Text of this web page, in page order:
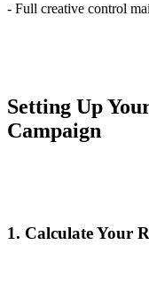
- Full creative control
Setting Up
Campaign
1. Calculate Your